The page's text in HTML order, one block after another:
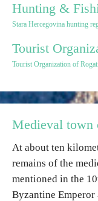
Rural tourism
Youth tourism
Map
Events
Hunting &
Stara Hercegovina hunting
Tourist
Tourist Organization of
Medieval town
At about ten
remains of the
mentioned in the
Byzantine